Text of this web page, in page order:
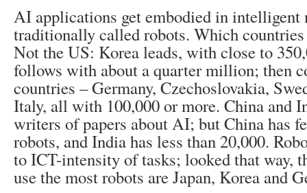
AI applications get embodied in intelligent
traditionally called robots. Which countries
Not the US: Korea leads, with close to
follows with about a quarter million; then
countries – Germany, Czechoslovakia,
Italy, all with 100,000 or more. China and
writers of papers about AI; but China has
robots, and India has less than 20,000.
to ICT-intensity of tasks; looked that way,
use the most robots are Japan, Korea and